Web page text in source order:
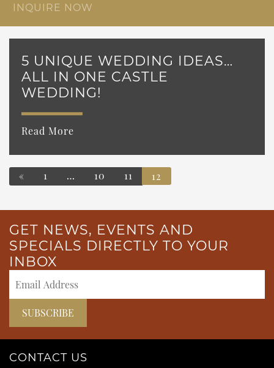
INQUIRE NOW
5 UNIQUE WEDDING IDEAS…
ALL IN ONE CASTLE
WEDDING!
Read More
« 1 … 10 11 12
GET NEWS, EVENTS AND
SPECIALS DIRECTLY TO YOUR
INBOX
CONTACT US